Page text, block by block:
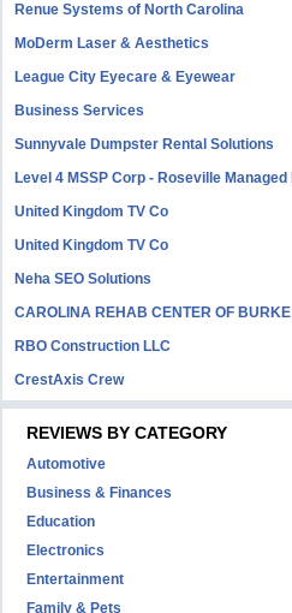
Renue Systems of North Carolina
MoDerm Laser & Aesthetics
League City Eyecare & Eyewear
Business Services
Sunnyvale Dumpster Rental Solutions
Level 4 MSSP Corp - Roseville
United Kingdom TV Co
United Kingdom TV Co
Neha SEO Solutions
CAROLINA REHAB CENTER OF BURKE
RBO Construction LLC
CrestAxis Crew
REVIEWS BY CATEGORY
Automotive
Business & Finances
Education
Electronics
Entertainment
Family & Pets